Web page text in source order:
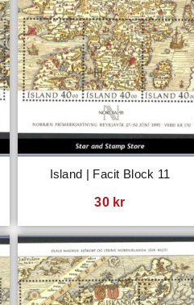
Island | Facit Block 11
30 kr